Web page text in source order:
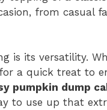
from casual
is its versatility.
a quick treat to
pumpkin dump
to use up that